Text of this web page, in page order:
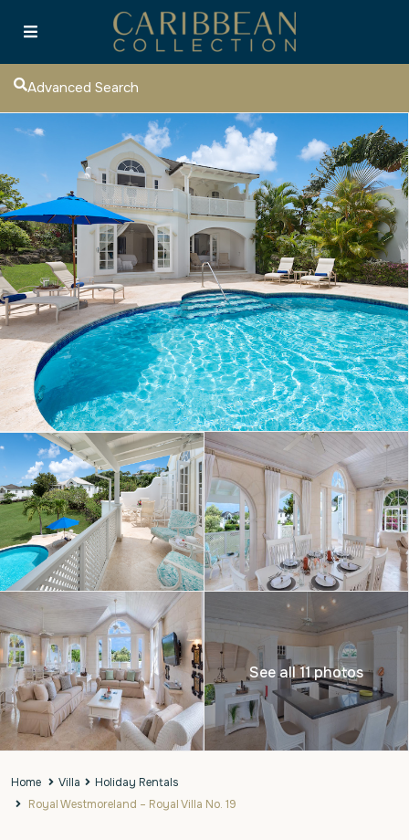
Advanced Search
See all 11 photos
Home Villa
Holiday Rentals
Royal Westmoreland – Royal Villa No. 19